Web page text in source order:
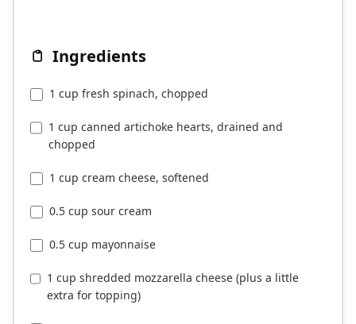
Ingredients
1 cup fresh spinach, chopped
1 cup canned artichoke hearts, drained and
chopped
1 cup cream cheese, softened
0.5 cup sour cream
0.5 cup mayonnaise
1 cup shredded mozzarella cheese (plus a little
extra for topping)